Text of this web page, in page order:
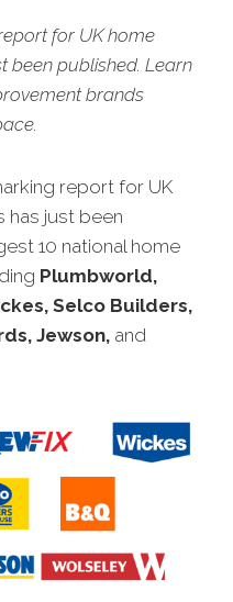
for UK home
been published. Learn
brands
report for UK
has just been
10 national home
Plumbworld,
Selco Builders,
Jewson, and